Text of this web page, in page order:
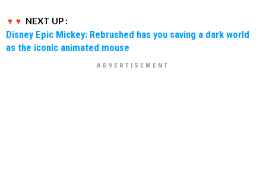
NEXT UP :
Disney Epic Mickey: Rebrushed has you saving a dark world
as the iconic animated mouse